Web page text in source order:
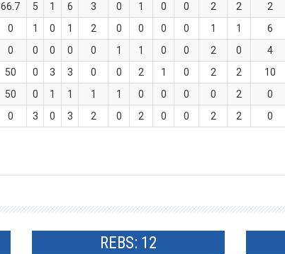
66.7 5 1 6 3 0 1 0 0 2 2 2
0 1 0 1 2 0 0 0 0 1 1 6
0 0 0 0 0 1 1 0 0 2 0 4
50 0 3 3 0 0 2 1 0 2 2 10
50 0 1 1 1 1 0 0 0 0 2 0
0 3 0 3 2 0 2 0 0 2 2 0
REBS: 12